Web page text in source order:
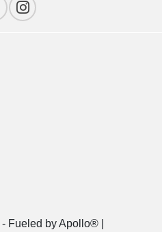
- Fueled by Apollo® |